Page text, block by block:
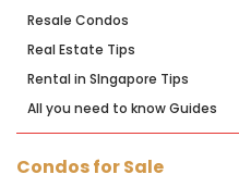
Resale Condos
Real Estate Tips
Rental in SIngapore Tips
All you need to know Guides
Condos for Sale